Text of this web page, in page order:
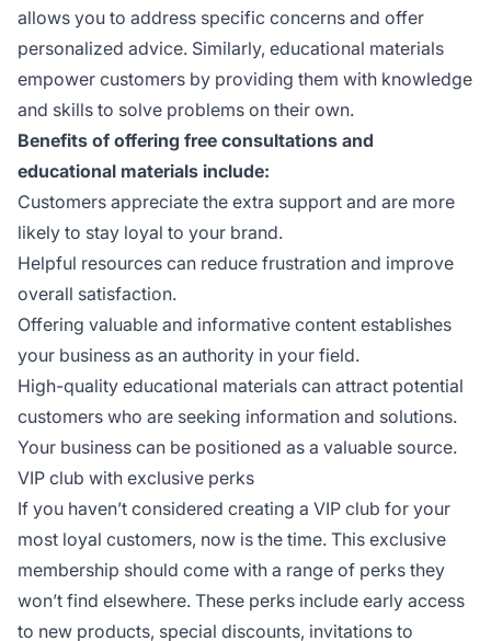
allows you to address specific concerns and offer
personalized advice. Similarly, educational materials
empower customers by providing them with knowledge
and skills to solve problems on their own.
Benefits of offering free consultations and
educational materials include:
Customers appreciate the extra support and are more
likely to stay loyal to your brand.
Helpful resources can reduce frustration and improve
overall satisfaction.
Offering valuable and informative content establishes
your business as an authority in your field.
High-quality educational materials can attract potential
customers who are seeking information and solutions.
Your business can be positioned as a valuable source.
VIP club with exclusive perks
If you haven’t considered creating a VIP club for your
most loyal customers, now is the time. This exclusive
membership should come with a range of perks they
won’t find elsewhere. These perks include early access
to new products, special discounts, invitations to